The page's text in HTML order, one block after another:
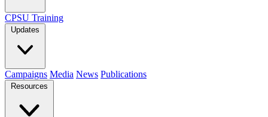
CPSU Training
Updates
Campaigns Media News Publications
Resources